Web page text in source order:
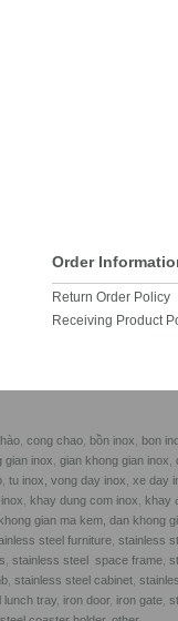
Order
Return Order Policy
Receiving Product
, cong chao, bồn inox bon
gian inox gian khong gian inox
, tu inox , vong day inox xe day
khay dung com inox khay
gian ma kem, dan khong
steel furniture, stainless
stainless steel space frame
, stainless steel cabinet,
lunch tray iron door, iron gate